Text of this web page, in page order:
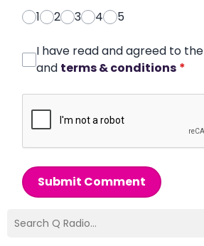
1
2 3 4 5
I have read and agreed to the
and terms & conditions *
Submit Comment